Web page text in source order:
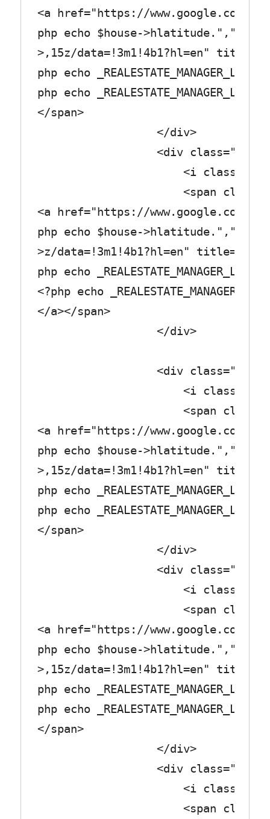
<a href="https://www.google.com/
php echo $house-
>,15z/data=!3m1!4b1?hl=en"
php echo
php echo
</span>
</div>
<div
<i class="fa fa-
<span
<a href="https://www.google.com/
php echo $house-
>z/data=!3m1!4b1?hl=en" title="<?
php echo
<?php echo
</a></span>
</div>
<div
<i class="fa fa-
<span
<a href="https://www.google.com/
php echo $house-
>,15z/data=!3m1!4b1?hl=en"
php echo
php echo
</span>
</div>
<div
<i class="fa fa-
<span
<a href="https://www.google.com/
php echo $house-
>,15z/data=!3m1!4b1?hl=en"
php echo
php echo
</span>
</div>
<div
<i class="fa fa-
<span